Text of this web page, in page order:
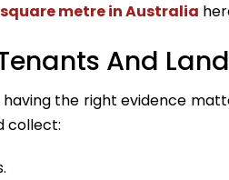
metre in Australia
And
the right evidence
collect: